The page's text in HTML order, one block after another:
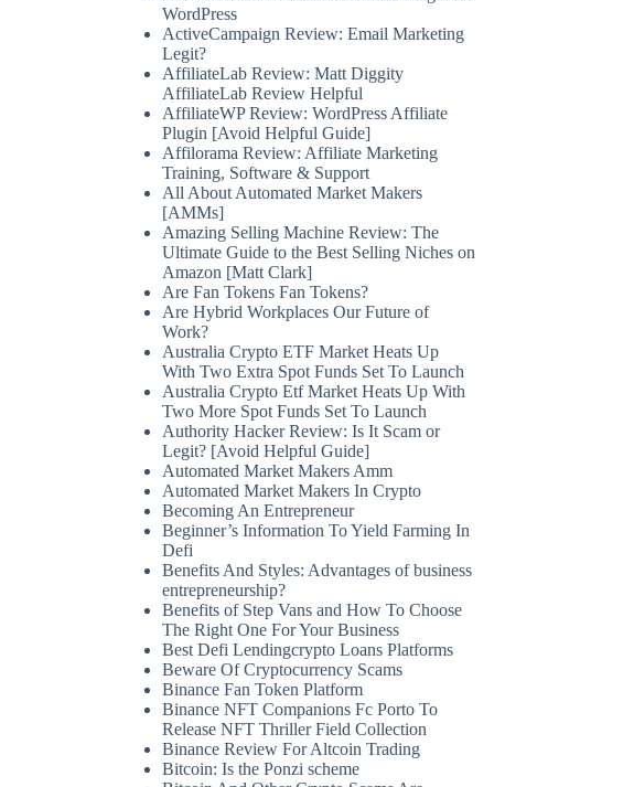
WordPress
ActiveCampaign Review: Email Marketing
Legit?
AffiliateLab Review: Matt Diggity
AffiliateLab Review Helpful
AffiliateWP Review: WordPress Affiliate
Plugin [Avoid Helpful Guide]
Affilorama Review: Affiliate Marketing
Training, Software & Support
All About Automated Market Makers
[AMMs]
Amazing Selling Machine Review: The
Ultimate Guide to the Best Selling Niches on
Amazon [Matt Clark]
Are Fan Tokens Fan Tokens?
Are Hybrid Workplaces Our Future of
Work?
Australia Crypto ETF Market Heats Up
With Two Extra Spot Funds Set To Launch
Australia Crypto Etf Market Heats Up With
Two More Spot Funds Set To Launch
Authority Hacker Review: Is It Scam or
Legit? [Avoid Helpful Guide]
Automated Market Makers Amm
Automated Market Makers In Crypto
Becoming An Entrepreneur
Beginner’s Information To Yield Farming In
Defi
Benefits And Styles: Advantages of business
entrepreneurship?
Benefits of Step Vans and How To Choose
The Right One For Your Business
Best Defi Lendingcrypto Loans Platforms
Beware Of Cryptocurrency Scams
Binance Fan Token Platform
Binance NFT Companions Fc Porto To
Release NFT Thriller Field Collection
Binance Review For Altcoin Trading
Bitcoin: Is the Ponzi scheme